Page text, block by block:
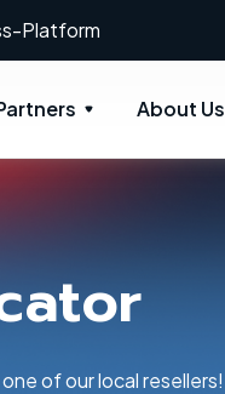
Platform
About Us
of our local resellers!